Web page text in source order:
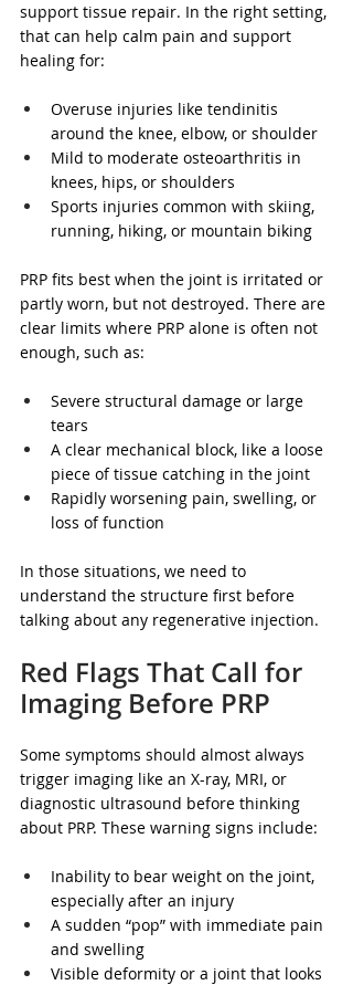
support tissue repair. In the right setting,
that can help calm pain and support
healing for:
Overuse injuries like tendinitis
around the knee, elbow, or shoulder
Mild to moderate osteoarthritis in
knees, hips, or shoulders
Sports injuries common with skiing,
running, hiking, or mountain biking
PRP fits best when the joint is irritated or
partly worn, but not destroyed. There are
clear limits where PRP alone is often not
enough, such as:
Severe structural damage or large
tears
A clear mechanical block, like a loose
piece of tissue catching in the joint
Rapidly worsening pain, swelling, or
loss of function
In those situations, we need to
understand the structure first before
talking about any regenerative injection.
Red Flags That Call for
Imaging Before PRP
Some symptoms should almost always
trigger imaging like an X-ray, MRI, or
diagnostic ultrasound before thinking
about PRP. These warning signs include:
Inability to bear weight on the joint,
especially after an injury
A sudden “pop” with immediate pain
and swelling
Visible deformity or a joint that looks